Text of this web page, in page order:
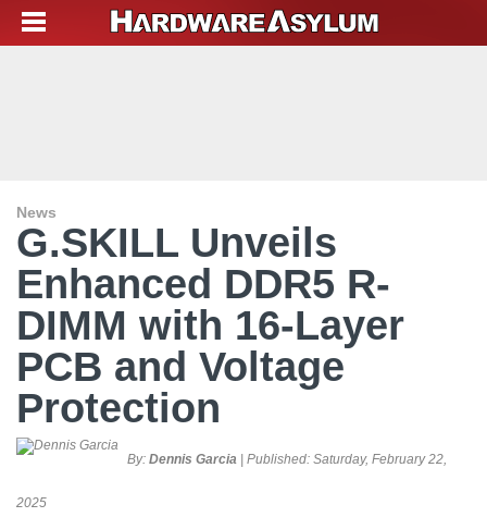
News
G.SKILL Unveils
Enhanced DDR5 R-
DIMM with 16-Layer
PCB and Voltage
Protection
By: Dennis Garcia | Published: Saturday, February 22,
2025